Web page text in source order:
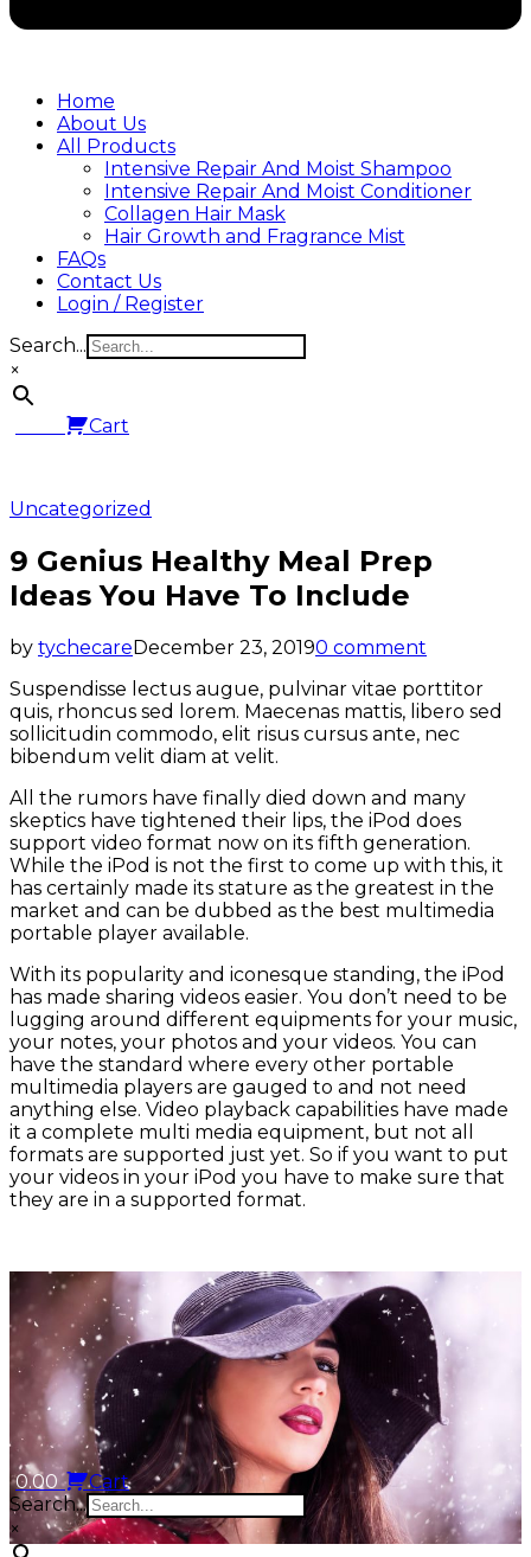
Home
About Us
All Products
Intensive Repair And Moist Shampoo
Intensive Repair And Moist Conditioner
Collagen Hair Mask
Hair Growth and Fragrance Mist
FAQs
Contact Us
Login / Register
Search...
×
Cart
0.00
Cart
Search...
×
Posted
Uncategorized
9 Genius Healthy Meal Prep
Ideas You Have To Include
by tychecareDecember 23, 20190 comment
Suspendisse lectus augue, pulvinar vitae porttitor
quis, rhoncus sed lorem. Maecenas mattis, libero sed
sollicitudin commodo, elit risus cursus ante, nec
bibendum velit diam at velit.
All the rumors have finally died down and many
skeptics have tightened their lips, the iPod does
support video format now on its fifth generation.
While the iPod is not the first to come up with this, it
has certainly made its stature as the greatest in the
market and can be dubbed as the best multimedia
portable player available.
With its popularity and iconesque standing, the iPod
has made sharing videos easier. You don’t need to be
lugging around different equipments for your music,
your notes, your photos and your videos. You can
have the standard where every other portable
multimedia players are gauged to and not need
anything else. Video playback capabilities have made
it a complete multi media equipment, but not all
formats are supported just yet. So if you want to put
your videos in your iPod you have to make sure that
they are in a supported format.